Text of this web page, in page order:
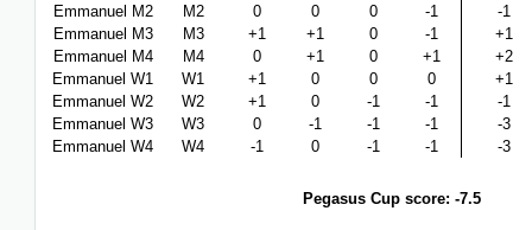
Emmanuel M2
M2 0 0 0 -1
-1
Emmanuel M3
M3 +1 +1 0 -1
+1
Emmanuel M4
M4 0 +1 0 +1
+2
Emmanuel W1
W1 +1 0 0 0
+1
Emmanuel W2
W2 +1 0 -1 -1
-1
Emmanuel W3
W3 0 -1 -1 -1
-3
Emmanuel W4
W4 -1 0 -1 -1 -3
Pegasus Cup score: -7.5